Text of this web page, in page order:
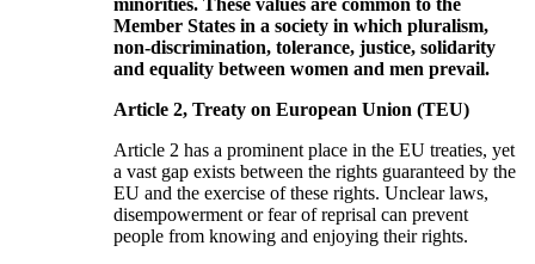
Member States in a society in which pluralism,
non-discrimination, tolerance, justice, solidarity
and equality between women and men prevail.
Article 2, Treaty on European Union (TEU)
Article 2 has a prominent place in the EU treaties, yet
a vast gap exists between the rights guaranteed by the
EU and the exercise of these rights. Unclear laws,
disempowerment or fear of reprisal can prevent
people from knowing and enjoying their rights.